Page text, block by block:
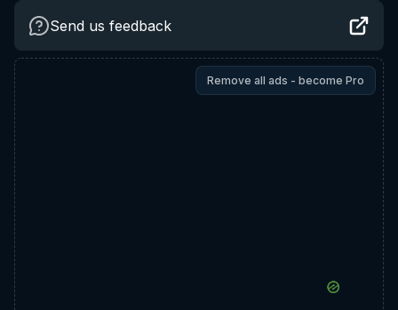
Send us feedback
Remove all ads - become Pro